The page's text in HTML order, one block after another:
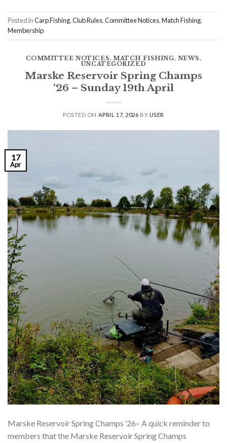
Posted inCarp Fishing,Club Rules,Committee Notices,Match Fishing,
Membership
COMMITTEE NOTICES, MATCH FISHING, NEWS ,
UNCATEGORIZED
Marske Reservoir Spring Champs
‘26 – Sunday 19th April
POSTED ON APRIL 17, 2026 BY USER
17
Apr
Marske Reservoir Spring Champs ‘26– A quick reminder to
members that the Marske Reservoir Spring Champs